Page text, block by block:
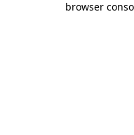
browser